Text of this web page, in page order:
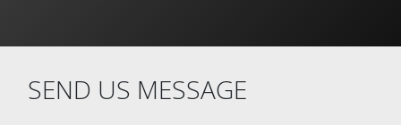
SEND US MESSAGE